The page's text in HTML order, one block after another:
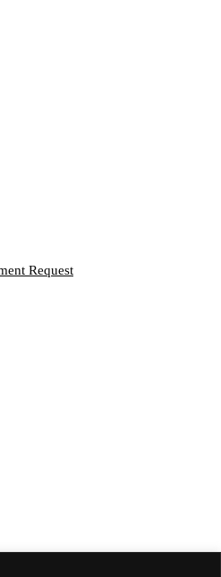
Request